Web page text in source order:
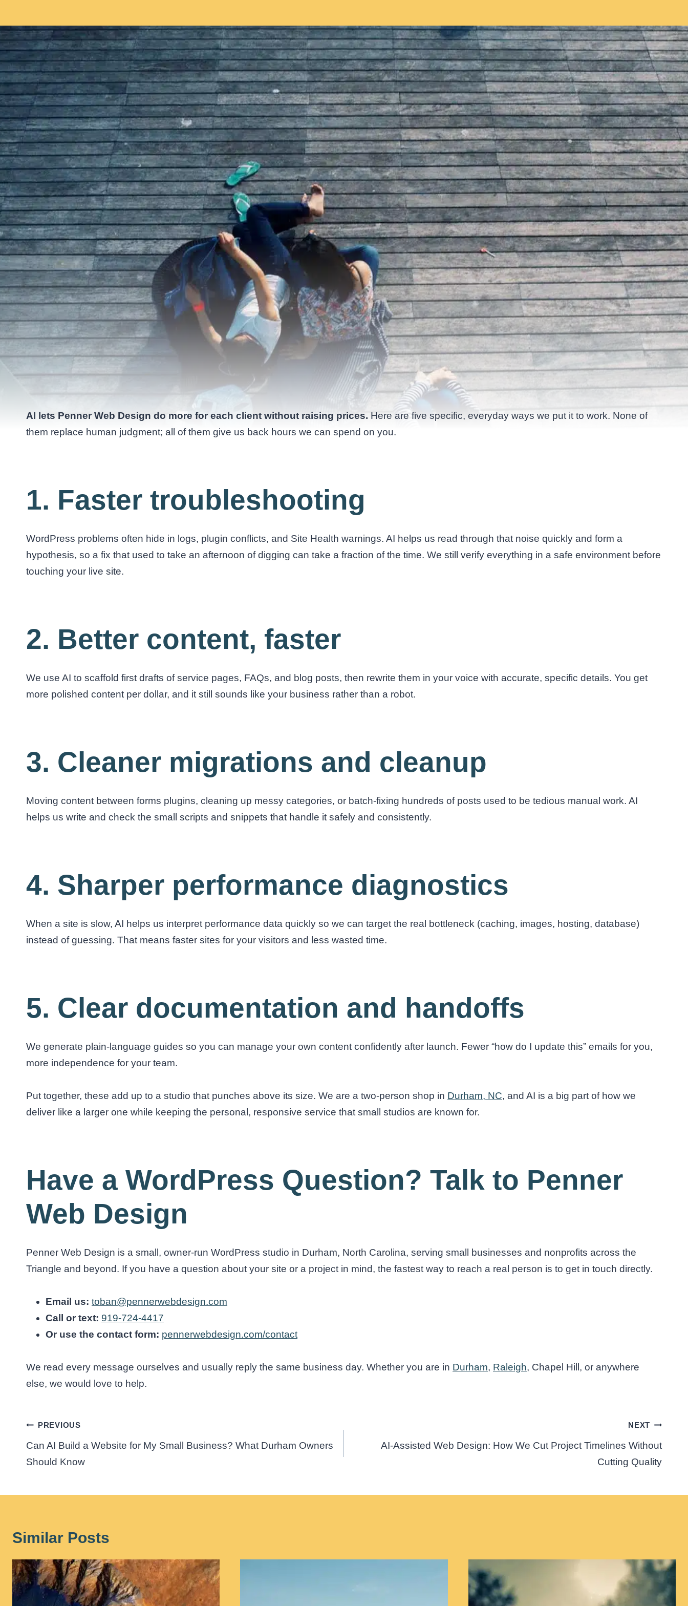
AI lets Penner Web Design do more for each client without raising prices. Here are five specific, everyday ways we put it to work. None of
them replace human judgment; all of them give us back hours we can spend on you.
1. Faster troubleshooting
WordPress problems often hide in logs, plugin conflicts, and Site Health warnings. AI helps us read through that noise quickly and form a
hypothesis, so a fix that used to take an afternoon of digging can take a fraction of the time. We still verify everything in a safe environment before
touching your live site.
2. Better content, faster
We use AI to scaffold first drafts of service pages, FAQs, and blog posts, then rewrite them in your voice with accurate, specific details. You get
more polished content per dollar, and it still sounds like your business rather than a robot.
3. Cleaner migrations and cleanup
Moving content between forms plugins, cleaning up messy categories, or batch-fixing hundreds of posts used to be tedious manual work. AI
helps us write and check the small scripts and snippets that handle it safely and consistently.
4. Sharper performance diagnostics
When a site is slow, AI helps us interpret performance data quickly so we can target the real bottleneck (caching, images, hosting, database)
instead of guessing. That means faster sites for your visitors and less wasted time.
5. Clear documentation and handoffs
We generate plain-language guides so you can manage your own content confidently after launch. Fewer “how do I update this” emails for you,
more independence for your team.
Put together, these add up to a studio that punches above its size. We are a two-person shop in Durham, NC, and AI is a big part of how we
deliver like a larger one while keeping the personal, responsive service that small studios are known for.
Have a WordPress Question? Talk to Penner
Web Design
Penner Web Design is a small, owner-run WordPress studio in Durham, North Carolina, serving small businesses and nonprofits across the
Triangle and beyond. If you have a question about your site or a project in mind, the fastest way to reach a real person is to get in touch directly.
Email us: toban@pennerwebdesign.com
Call or text: 919-724-4417
Or use the contact form: pennerwebdesign.com/contact
We read every message ourselves and usually reply the same business day. Whether you are in Durham, Raleigh, Chapel Hill, or anywhere
else, we would love to help.
Post
navigation
PREVIOUS
Can AI Build a Website for My Small Business? What Durham Owners
Should Know
NEXT
AI-Assisted Web Design: How We Cut Project Timelines Without
Cutting Quality
Similar Posts